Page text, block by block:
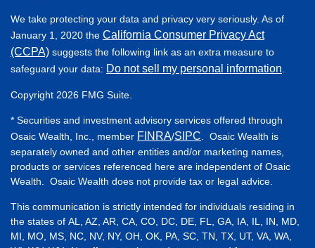
We take protecting your data and privacy very seriously. As of
January 1, 2020 the California Consumer Privacy Act
(CCPA) suggests the following link as an extra measure to
safeguard your data: Do not sell my personal information
Copyright 2026 FMG Suite.
* Securities and investment advisory services offered through
Osaic Wealth, Inc., member FINRA/SIPC . Osaic Wealth is
separately owned and other entities and/or marketing names,
products or services referenced here are independent of Osaic
Wealth. Osaic Wealth does not provide tax or legal advice.
This communication is strictly intended for individuals residing in
the states of AL, AZ, AR, CA, CO, DC, DE, FL, GA, IA, IL, IN, MD,
MI, MO, MS, NC, NV, NY, OH, OK, PA, SC, TN, TX, UT, VA, WA,